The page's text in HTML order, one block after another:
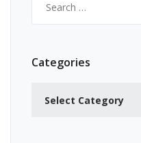
for:
Categories